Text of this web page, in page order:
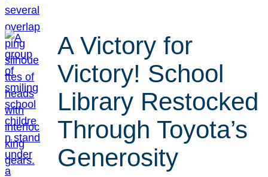
A Victory for
Victory! School
Library Restocked
Through Toyota’s
Generosity